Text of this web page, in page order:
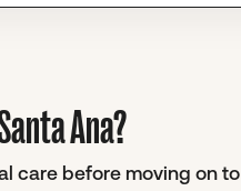
Ana?
care before moving on to